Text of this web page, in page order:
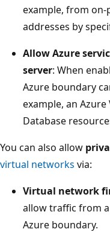
example, from on-
addresses by
Allow Azure
server: When
Azure boundary
example, an
Database
You can also allow
virtual networks via:
Virtual network
allow traffic from
Azure boundary.